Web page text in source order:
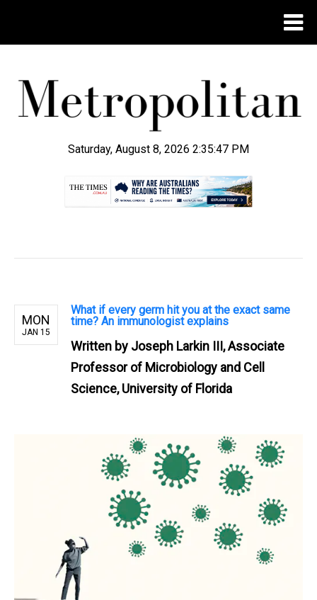
Saturday, August 8, 2026 2:35:48 PM
MON
JAN 15
What if every germ hit you at the exact same
time? An immunologist explains
Written by Joseph Larkin III, Associate
Professor of Microbiology and Cell
Science, University of Florida